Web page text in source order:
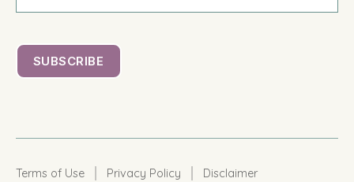
Terms of Use Privacy Policy Disclaimer